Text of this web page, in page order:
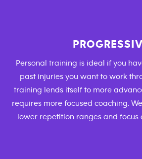
Personal training is ideal if you
past injuries you want to work
training lends itself to more
requires more focused coaching.
lower repetition ranges and focus